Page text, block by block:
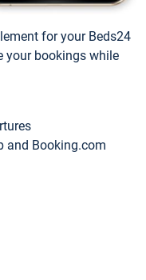
for your Beds24
your bookings while
and Booking.com